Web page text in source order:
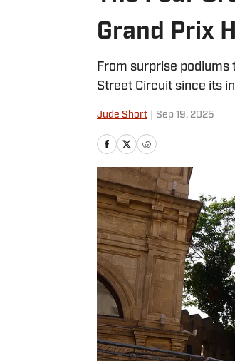
Grand Prix
From surprise podiums
Street Circuit since its
Jude Short Sep 19, 2025